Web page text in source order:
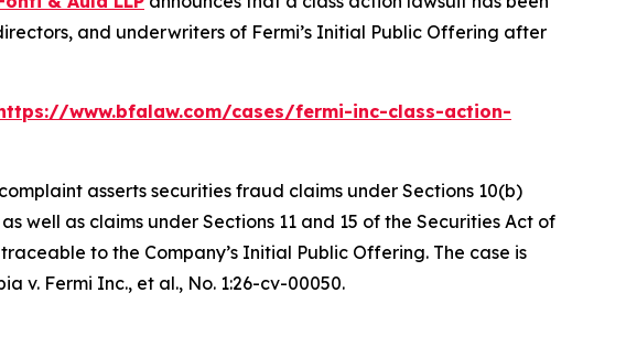
and underwriters of Fermi’s Initial Public Offering after
www.bfalaw.com/cases/fermi-inc-class-action-
asserts securities fraud claims under Sections 10(b)
well as claims under Sections 11 and 15 of the Securities Act of
to the Company’s Initial Public Offering. The case is
v. Fermi Inc., et al., No. 1:26-cv-00050.